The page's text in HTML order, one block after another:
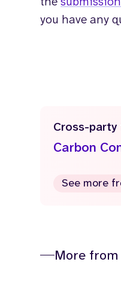
you have any
Cross-
Carbon
See more
More